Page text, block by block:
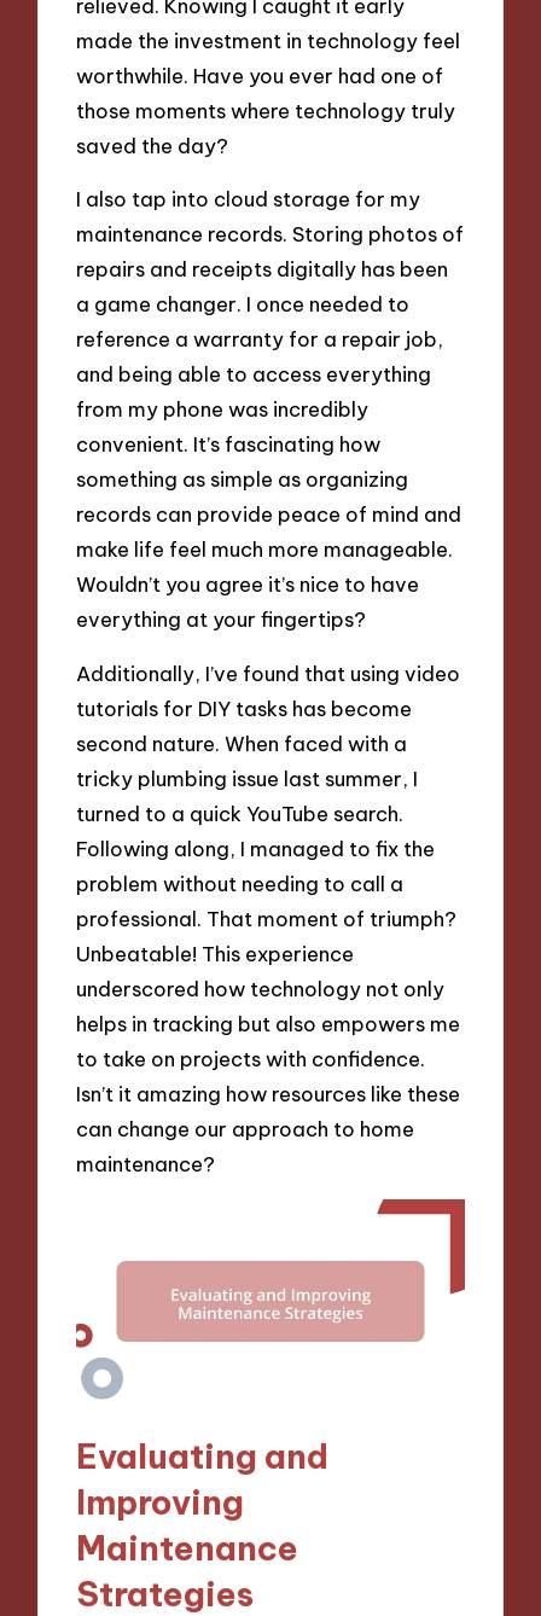
made the investment in technology feel
worthwhile. Have you ever had one of
those moments where technology truly
saved the day?
I also tap into cloud storage for my
maintenance records. Storing photos of
repairs and receipts digitally has been
a game changer. I once needed to
reference a warranty for a repair job,
and being able to access everything
from my phone was incredibly
convenient. It’s fascinating how
something as simple as organizing
records can provide peace of mind and
make life feel much more manageable.
Wouldn’t you agree it’s nice to have
everything at your fingertips?
Additionally, I’ve found that using video
tutorials for DIY tasks has become
second nature. When faced with a
tricky plumbing issue last summer, I
turned to a quick YouTube search.
Following along, I managed to fix the
problem without needing to call a
professional. That moment of triumph?
Unbeatable! This experience
underscored how technology not only
helps in tracking but also empowers me
to take on projects with confidence.
Isn’t it amazing how resources like these
can change our approach to home
maintenance?
Evaluating and
Improving
Maintenance
Strategies